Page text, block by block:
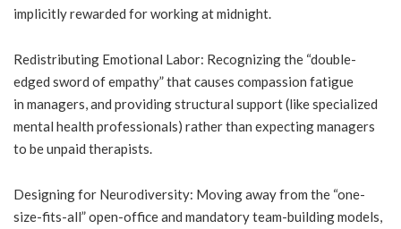
implicitly rewarded for working at midnight.
Redistributing Emotional Labor: Recognizing the “double-
edged sword of empathy” that causes compassion fatigue
in managers, and providing structural support (like specialized
mental health professionals) rather than expecting managers
to be unpaid therapists.
Designing for Neurodiversity: Moving away from the “one-
size-fits-all” open-office and mandatory team-building models,